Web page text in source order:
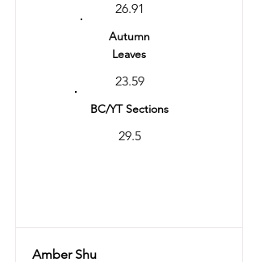
26.91
Autumn
Leaves
23.59
BC/YT Sections
29.5
Amber Shu